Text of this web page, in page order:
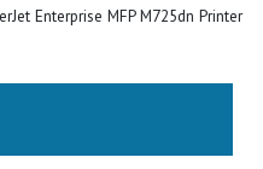
Enterprise MFP M725dn Printer